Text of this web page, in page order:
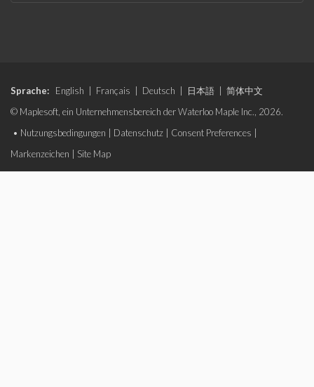
Sprache: English Français Deutsch 日本語
简体中文
© Maplesoft, ein Unternehmensbereich der Waterloo Maple Inc., 2026.
• Nutzungsbedingungen Datenschutz Consent Preferences
Markenzeichen
Site Map